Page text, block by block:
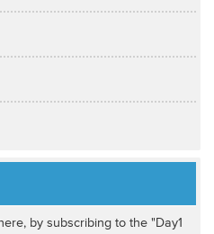
by subscribing to the "Day1